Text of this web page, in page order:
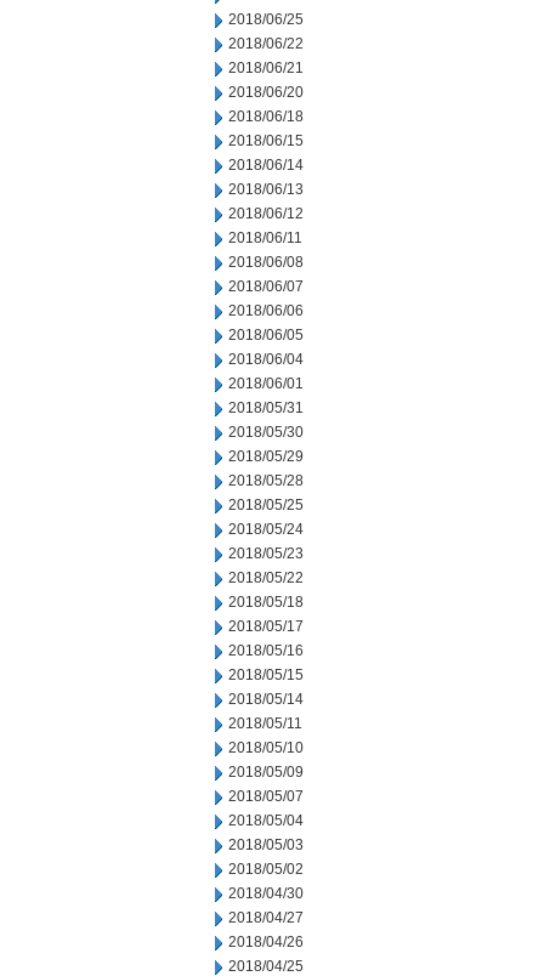
2018/06/25
2018/06/22
2018/06/21
2018/06/20
2018/06/18
2018/06/15
2018/06/14
2018/06/13
2018/06/12
2018/06/11
2018/06/08
2018/06/07
2018/06/06
2018/06/05
2018/06/04
2018/06/01
2018/05/31
2018/05/30
2018/05/29
2018/05/28
2018/05/25
2018/05/24
2018/05/23
2018/05/22
2018/05/18
2018/05/17
2018/05/16
2018/05/15
2018/05/14
2018/05/11
2018/05/10
2018/05/09
2018/05/07
2018/05/04
2018/05/03
2018/05/02
2018/04/30
2018/04/27
2018/04/26
2018/04/25